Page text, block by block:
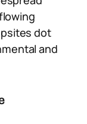
dot
and